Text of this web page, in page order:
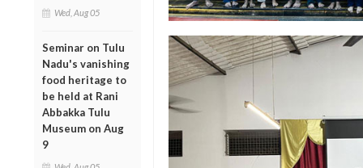
Wed, Aug 05
Seminar on Tulu
Nadu's vanishing
food heritage to
be held at Rani
Abbakka Tulu
Museum on Aug
9